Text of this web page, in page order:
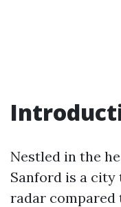
Nestled in the
Sanford is a
radar compared